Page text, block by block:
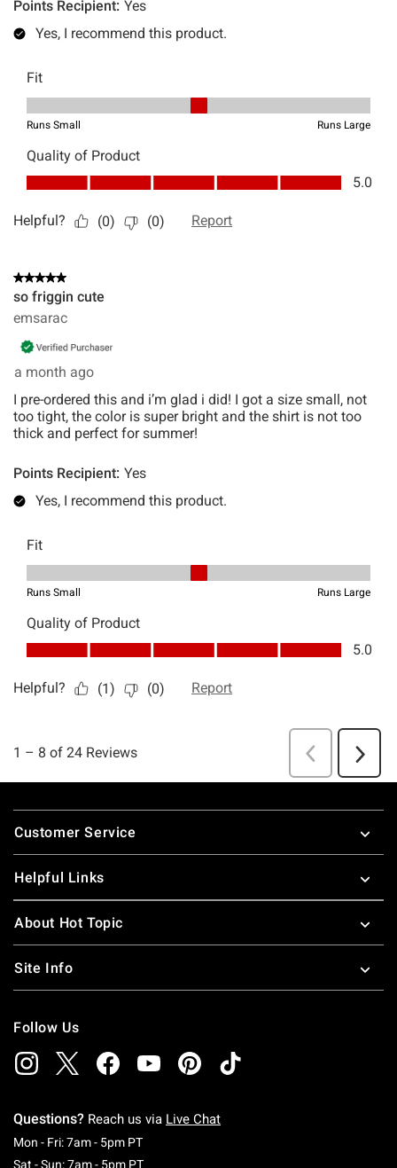
Footer
Customer Service
Helpful Links
About Hot Topic
Site Info
Follow Us
Questions? Reach us via Live Chat
Mon - Fri: 7am - 5pm PTMonday To Friday: 7 AM To 5 PM Pacific Time
Sat - Sun: 7am - 5pm PTSaturday To Sunday: 7 AM To 5 PM Pacific